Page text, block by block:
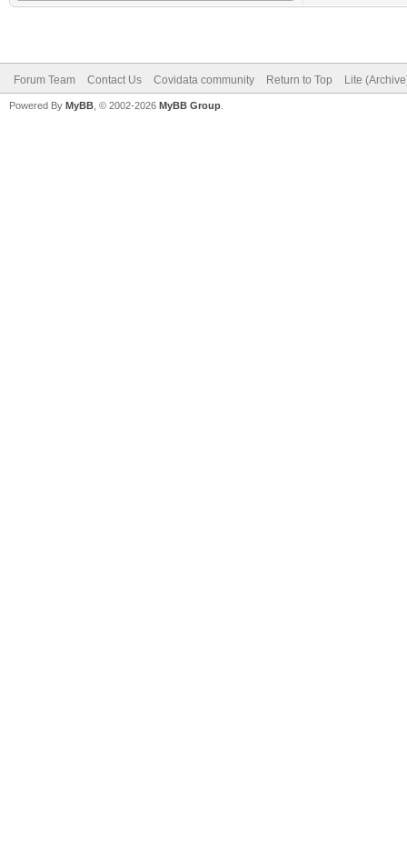
Forum Team Contact Us Covidata community Return to Top Lite
Powered By MyBB , © 2002-2026 MyBB Group